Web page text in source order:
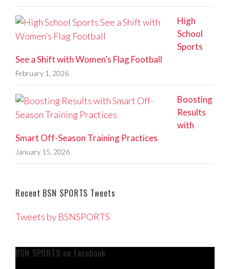
High
School
Sports
See a Shift with Women’s Flag Football
February 1, 2026
Boosting
Results
with
Smart Off-Season Training Practices
January 15, 2026
Recent BSN SPORTS Tweets
Tweets by BSNSPORTS
BSN SPORTS on Facebook